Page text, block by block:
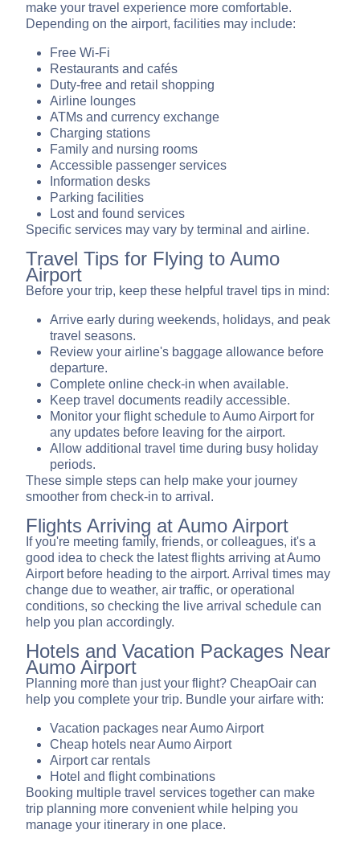
make your travel experience more comfortable.
Depending on the airport, facilities may include:
Free Wi-Fi
Restaurants and cafés
Duty-free and retail shopping
Airline lounges
ATMs and currency exchange
Charging stations
Family and nursing rooms
Accessible passenger services
Information desks
Parking facilities
Lost and found services
Specific services may vary by terminal and airline.
Travel Tips for Flying to Aumo
Airport
Before your trip, keep these helpful travel tips in mind:
Arrive early during weekends, holidays, and peak
travel seasons.
Review your airline's baggage allowance before
departure.
Complete online check-in when available.
Keep travel documents readily accessible.
Monitor your flight schedule to Aumo Airport for
any updates before leaving for the airport.
Allow additional travel time during busy holiday
periods.
These simple steps can help make your journey
smoother from check-in to arrival.
Flights Arriving at Aumo Airport
If you're meeting family, friends, or colleagues, it's a
good idea to check the latest flights arriving at Aumo
Airport before heading to the airport. Arrival times may
change due to weather, air traffic, or operational
conditions, so checking the live arrival schedule can
help you plan accordingly.
Hotels and Vacation Packages Near
Aumo Airport
Planning more than just your flight? CheapOair can
help you complete your trip. Bundle your airfare with:
Vacation packages near Aumo Airport
Cheap hotels near Aumo Airport
Airport car rentals
Hotel and flight combinations
Booking multiple travel services together can make
trip planning more convenient while helping you
manage your itinerary in one place.